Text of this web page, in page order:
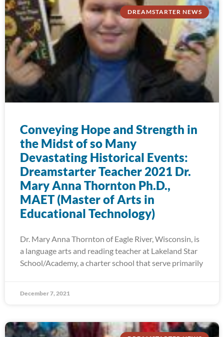
DREAMSTARTER NEWS
Conveying Hope and Strength in
the Midst of so Many
Devastating Historical Events:
Dreamstarter Teacher 2021 Dr.
Mary Anna Thornton Ph.D.,
MAET (Master of Arts in
Educational Technology)
Dr. Mary Anna Thornton of Eagle River, Wisconsin, is
a language arts and reading teacher at Lakeland Star
School/Academy, a charter school that serve primarily
December 7, 2021